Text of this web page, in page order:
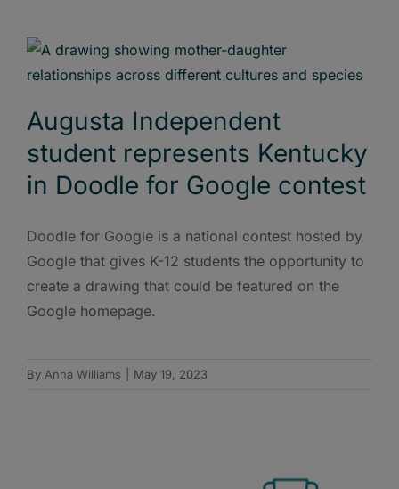
Augusta Independent
student represents Kentucky
in Doodle for Google contest
Doodle for Google is a national contest hosted by
Google that gives K-12 students the opportunity to
create a drawing that could be featured on the
Google homepage.
By Anna Williams May 19, 2023